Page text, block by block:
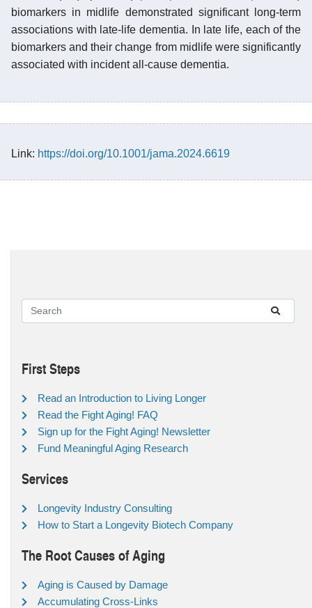
biomarkers in midlife demonstrated significant long-term
associations with late-life dementia. In late life, each of the
biomarkers and their change from midlife were significantly
associated with incident all-cause dementia.
Link: https://doi.org/10.1001/jama.2024.6619
First Steps
Read an Introduction to Living Longer
Read the Fight Aging! FAQ
Sign up for the Fight Aging! Newsletter
Fund Meaningful Aging Research
Services
Longevity Industry Consulting
How to Start a Longevity Biotech Company
The Root Causes of Aging
Aging is Caused by Damage
Accumulating Cross-Links